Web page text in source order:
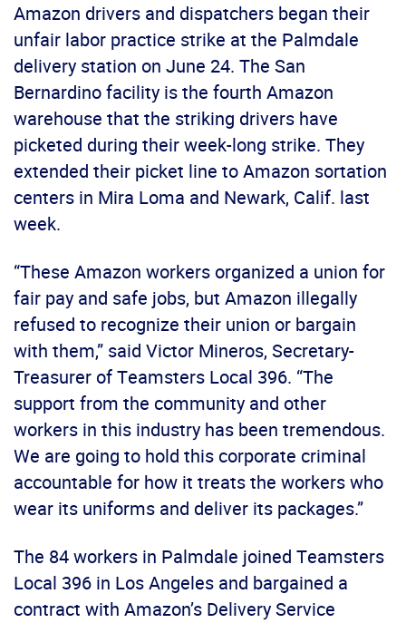
Amazon drivers and dispatchers began their
unfair labor practice strike at the Palmdale
delivery station on June 24. The San
Bernardino facility is the fourth Amazon
warehouse that the striking drivers have
picketed during their week-long strike. They
extended their picket line to Amazon sortation
centers in Mira Loma and Newark, Calif. last
week.
“These Amazon workers organized a union for
fair pay and safe jobs, but Amazon illegally
refused to recognize their union or bargain
with them,” said Victor Mineros, Secretary-
Treasurer of Teamsters Local 396. “The
support from the community and other
workers in this industry has been tremendous.
We are going to hold this corporate criminal
accountable for how it treats the workers who
wear its uniforms and deliver its packages.”
The 84 workers in Palmdale joined Teamsters
Local 396 in Los Angeles and bargained a
contract with Amazon’s Delivery Service